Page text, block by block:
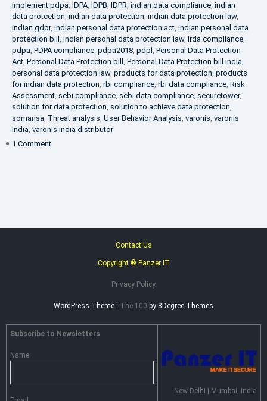
implement pdpa, IDPA, IDPB, IDPR, indian data compliance, indian
data protcetion, indian data protection, indian data protection law,
indian gdpr, indian personal data protection act, indian personal data
protection bill , indian personal data protection law, irda compliance,
pdpa, PDPA compliance, pdpa2018, pdpl , Personal Data Protection
Act, Personal Data Protection bill , Personal Data Protection bill india,
personal data protection law, products for data protection, products
for indian data protection, rbi compliance, rbi data compliance, Risk
Assessment, sebi compliance, sebi data compliance, securetower,
solution for data protection, solution to achieve data protection,
somansa, Threat analysis, User Behavior Analysis, varonis, varonis
india, varonis india distributor
1 Comment
Contact Us
Copyright ® Panzer IT
Privacy Policy
WordPress Theme : The 100 by 8Degree Themes
Subscribe to Newsletters
Name
New Delhi | Mumbai, India